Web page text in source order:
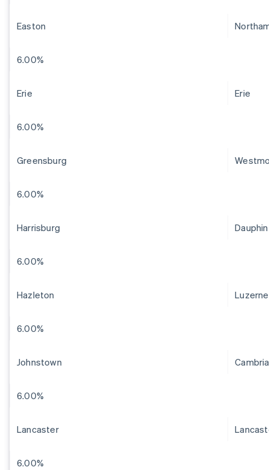
Easton
6.00%
Erie Erie
6.00%
Greensburg
6.00%
Harrisburg Dauphin
6.00%
Hazleton Luzerne
6.00%
Johnstown Cambria
6.00%
Lancaster
6.00%